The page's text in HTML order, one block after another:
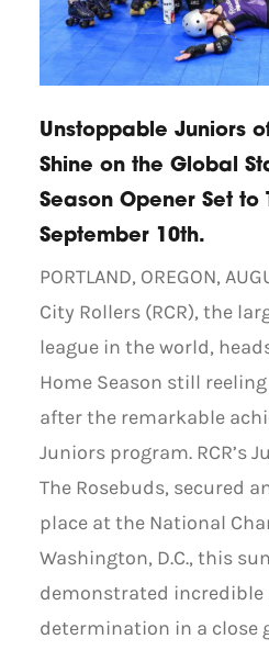
Unstoppable Juniors
Shine on the Global
Season Opener Set to
September 10th.
PORTLAND, OREGON,
City Rollers (RCR), the
league in the world,
Home Season still
after the remarkable
Juniors program. RCR’s
The Rosebuds, secured
place at the National
Washington, D.C., this
demonstrated incredible
determination in a close